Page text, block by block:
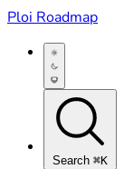
Ploi Roadmap
Search ⌘K